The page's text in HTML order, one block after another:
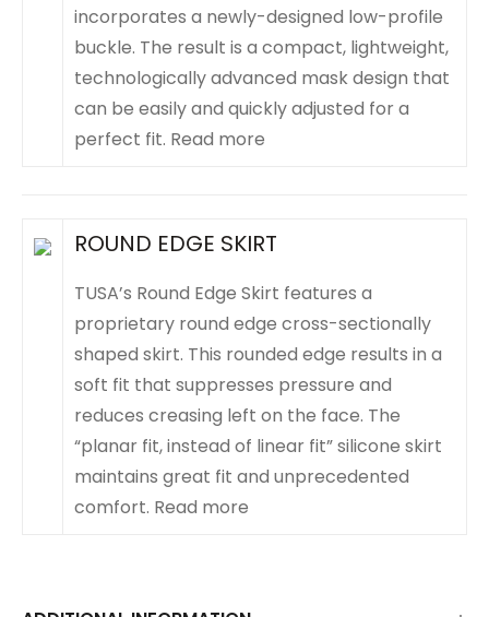
incorporates a newly-designed low-profile
buckle. The result is a compact, lightweight,
technologically advanced mask design that
can be easily and quickly adjusted for a
perfect fit. Read more
ROUND EDGE SKIRT
TUSA’s Round Edge Skirt features a
proprietary round edge cross-sectionally
shaped skirt. This rounded edge results in a
soft fit that suppresses pressure and
reduces creasing left on the face. The
“planar fit, instead of linear fit” silicone skirt
maintains great fit and unprecedented
comfort. Read more